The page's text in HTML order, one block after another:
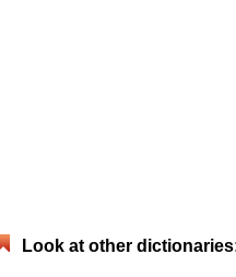
Look at other